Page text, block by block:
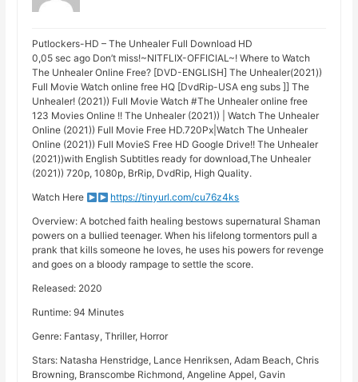
Putlockers-HD – The Unhealer Full Download HD
0,05 sec ago Don’t miss!~NITFLIX-OFFIClAL~! Where to Watch
The Unhealer Online Free? [DVD-ENGLISH] The Unhealer(2021))
Full Movie Watch online free HQ [DvdRip-USA eng subs ]] The
Unhealer! (2021)) Full Movie Watch #The Unhealer online free
123 Movies Online !! The Unhealer (2021)) | Watch The Unhealer
Online (2021)) Full Movie Free HD.720Px|Watch The Unhealer
Online (2021)) Full MovieS Free HD Google Drive!! The Unhealer
(2021))with English Subtitles ready for download,The Unhealer
(2021)) 720p, 1080p, BrRip, DvdRip, High Quality.
Watch Here
https://tinyurl.com/cu76z4ks
Overview: A botched faith healing bestows supernatural Shaman
powers on a bullied teenager. When his lifelong tormentors pull a
prank that kills someone he loves, he uses his powers for revenge
and goes on a bloody rampage to settle the score.
Released: 2020
Runtime: 94 Minutes
Genre: Fantasy, Thriller, Horror
Stars: Natasha Henstridge, Lance Henriksen, Adam Beach, Chris
Browning, Branscombe Richmond, Angeline Appel, Gavin